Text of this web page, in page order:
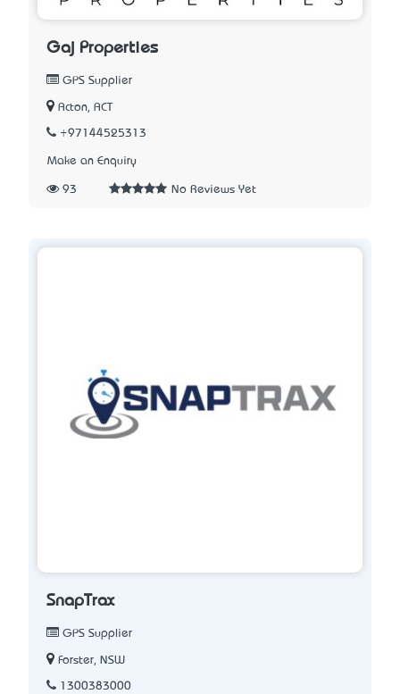
Gaj Properties
GPS Supplier
Acton, ACT
+97144525313
Make an Enquiry
93 No Reviews Yet
SnapTrax
GPS Supplier
Forster, NSW
1300383000